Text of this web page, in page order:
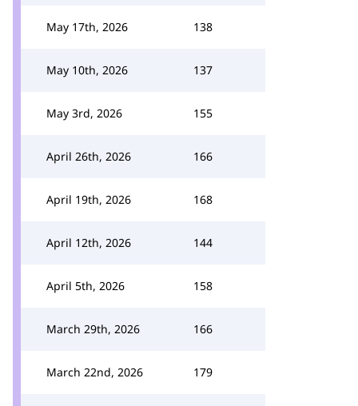
May 17th, 2026 138
May 10th, 2026 137
May 3rd, 2026 155
April 26th, 2026 166
April 19th, 2026 168
April 12th, 2026 144
April 5th, 2026 158
March 29th, 2026 166
March 22nd, 2026 179